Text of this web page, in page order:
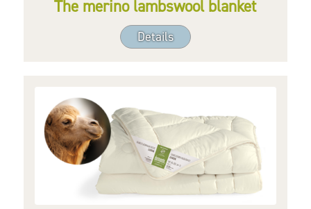
The merino lambswool blanket
Details